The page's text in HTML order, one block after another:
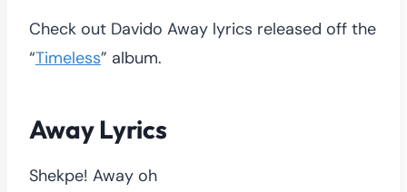
Check out Davido Away lyrics released off the
“Timeless” album.
Away Lyrics
Shekpe! Away oh